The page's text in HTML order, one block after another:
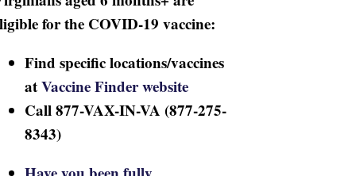
for the COVID-19 vaccine:
Find specific locations/vaccines
atVaccine Finder website
Call 877-VAX-IN-VA (877-275-
8343)